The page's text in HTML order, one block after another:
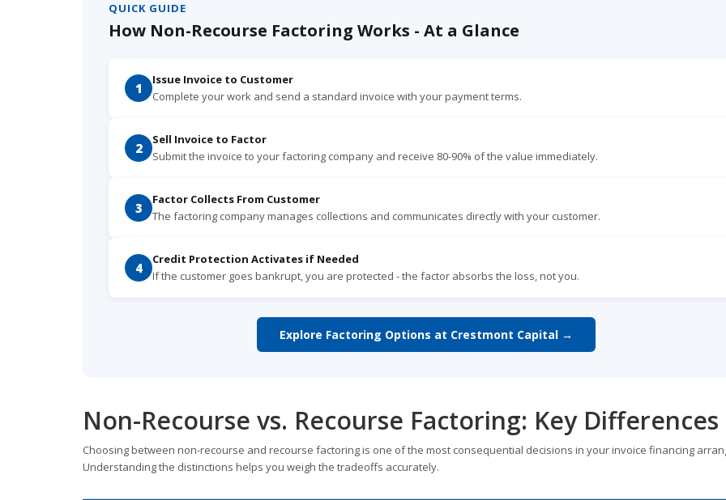
QUICK GUIDE
How Non-Recourse Factoring Works - At a Glance
1
Issue Invoice to Customer
Complete your work and send a standard invoice with your payment terms.
2
Sell Invoice to Factor
Submit the invoice to your factoring company and receive 80-90% of the value immediately.
3
Factor Collects From Customer
The factoring company manages collections and communicates directly with your customer.
4
Credit Protection Activates if Needed
If the customer goes bankrupt, you are protected - the factor absorbs the loss, not you.
Explore Factoring Options at Crestmont Capital →
Non-Recourse vs. Recourse Factoring: Key Differences
Choosing between non-recourse and recourse factoring is one of the most consequential decisions in your invoice financing
Understanding the distinctions helps you weigh the tradeoffs accurately.